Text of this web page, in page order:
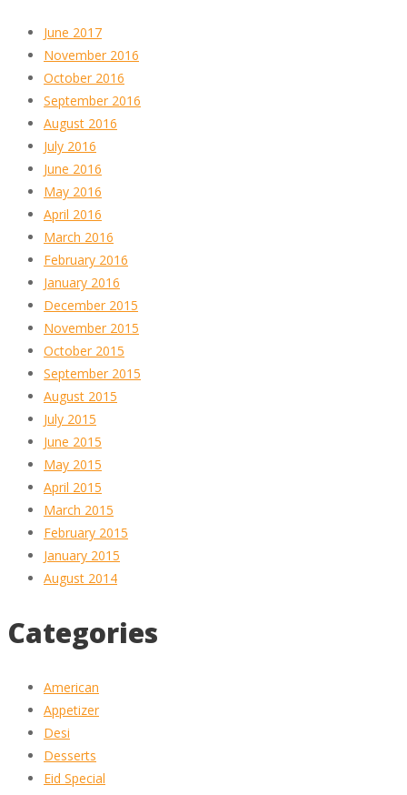
June 2017
November 2016
October 2016
September 2016
August 2016
July 2016
June 2016
May 2016
April 2016
March 2016
February 2016
January 2016
December 2015
November 2015
October 2015
September 2015
August 2015
July 2015
June 2015
May 2015
April 2015
March 2015
February 2015
January 2015
August 2014
Categories
American
Appetizer
Desi
Desserts
Eid Special